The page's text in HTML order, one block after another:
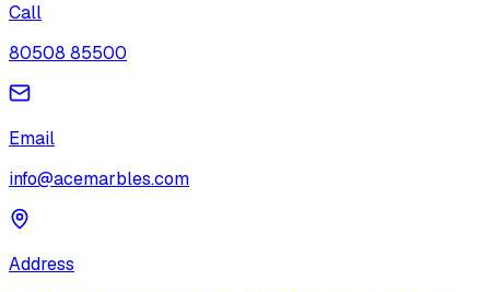
Call
80508 85500
Email
info@acemarbles.com
Address